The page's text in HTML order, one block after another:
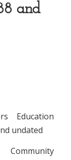
and
Education
undated